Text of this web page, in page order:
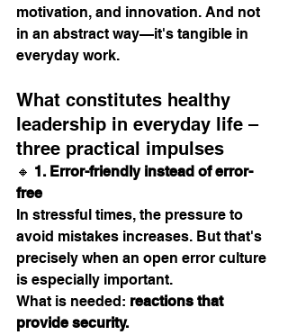
motivation, and innovation. And not
in an abstract way—it's tangible in
everyday work.
What constitutes healthy
leadership in everyday life –
three practical impulses
🔸 1. Error-friendly instead of error-
free
In stressful times, the pressure to
avoid mistakes increases. But that's
precisely when an open error culture
is especially important.
What is needed: reactions that
provide security.